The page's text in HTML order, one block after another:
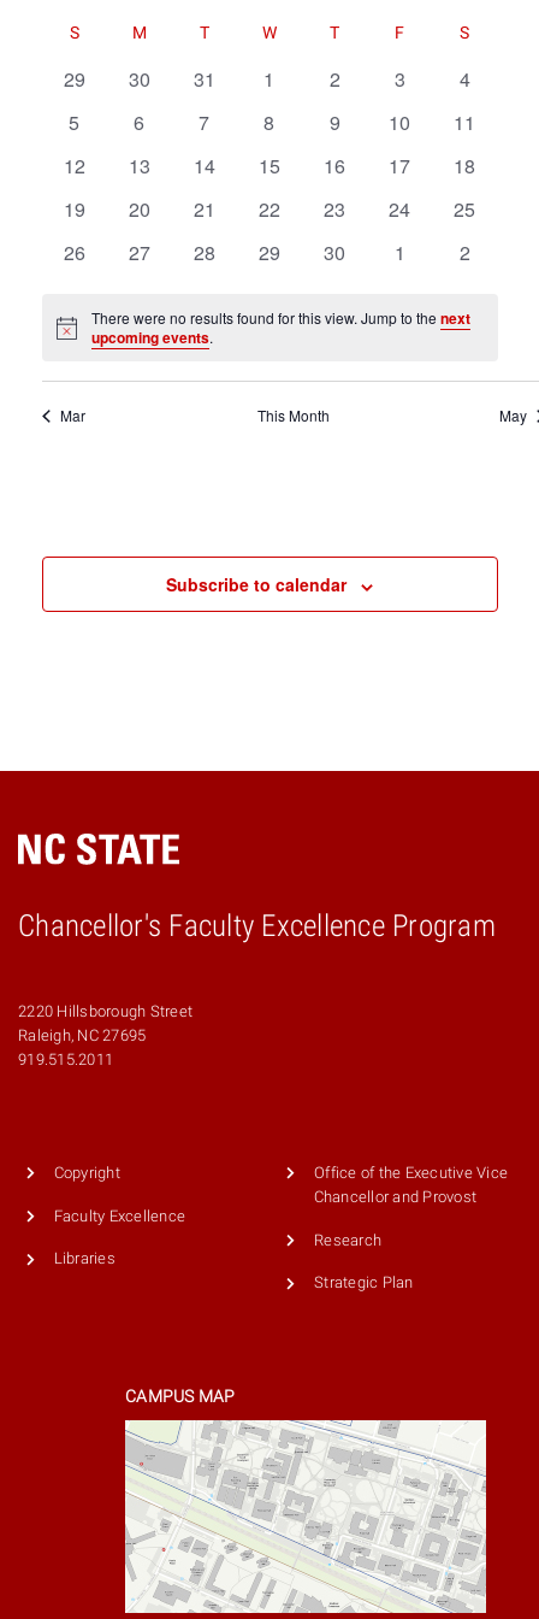
date.
Calendar
Events
Calendar
Events
testing
S M T W T F S
0
29
0
30
0
31
0
1
0
2
0
3
0
4
0
5
0
6
0
7
0
8
0
9
0
10
0
11
0
12
0
13
0
14
0
15
0
16
0
17
0
18
0
19
0
20
0
21
0
22
0
23
0
24
0
25
0
26
0
27
0
28
0
29
0
30
0
1
0
2
Notice
There were no results found for this view. Jump to the next
upcoming events.
Mar This Month May
Subscribe to calendar
Chancellor's Faculty Excellence Program
2220 Hillsborough Street
Raleigh, NC 27695
919.515.2011
Copyright
Faculty Excellence
Libraries
Office of the Executive Vice
Chancellor and Provost
Research
Strategic Plan
CAMPUS MAP